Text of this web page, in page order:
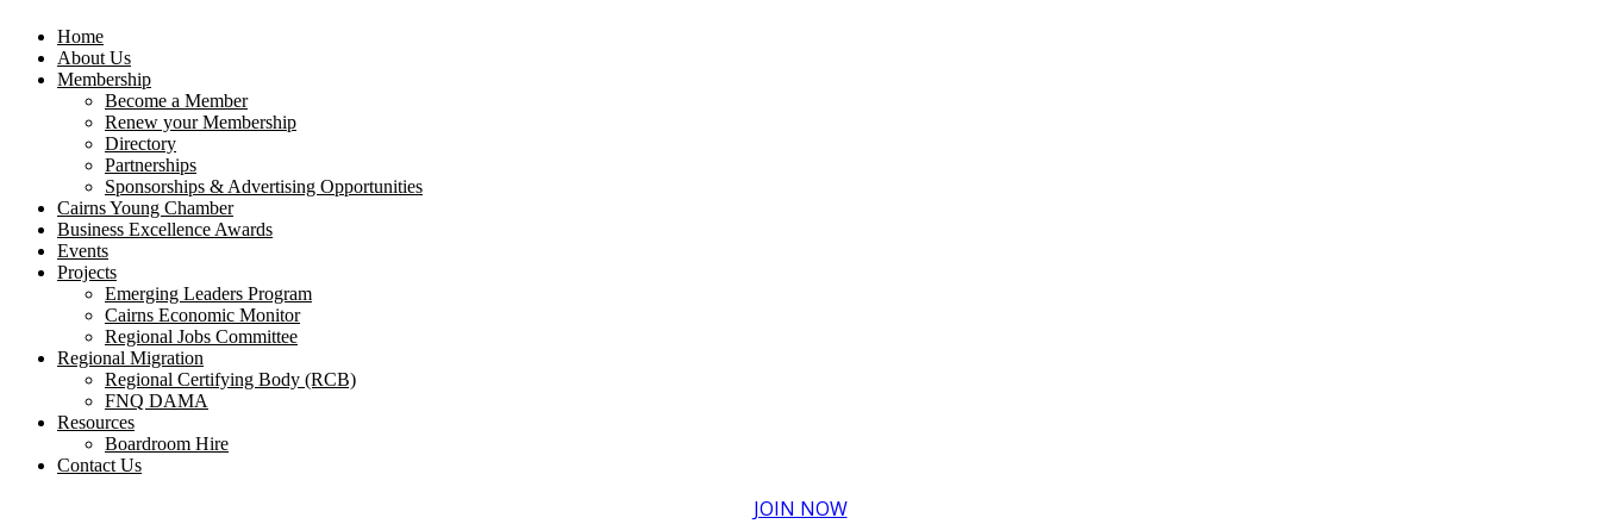
Home
About Us
Membership
Become a Member
Renew your Membership
Directory
Partnerships
Sponsorships & Advertising Opportunities
Cairns Young Chamber
Business Excellence Awards
Events
Projects
Emerging Leaders Program
Cairns Economic Monitor
Regional Jobs Committee
Regional Migration
Regional Certifying Body (RCB)
FNQ DAMA
Resources
Boardroom Hire
Contact Us
JOIN NOW